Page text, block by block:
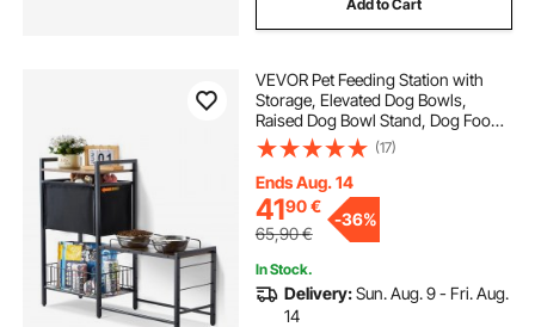
Add to Cart
VEVOR Pet Feeding Station with
Storage, Elevated Dog Bowls,
Raised Dog Bowl Stand, Dog Food
Storage and Feeder Station with
Storage Shelves, Pet Toy Storage
Organizer, for Large Medium Small
Dogs
(17)
Ends Aug. 14
4190€
65,90€
-36%
In Stock.
Delivery:Sun. Aug. 9 - Fri. Aug.
14